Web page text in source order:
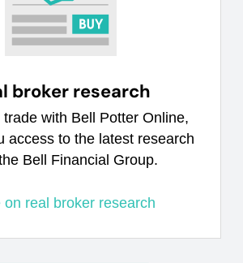
broker research
with Bell Potter Online,
access to the latest research
Bell Financial Group.
on real broker research